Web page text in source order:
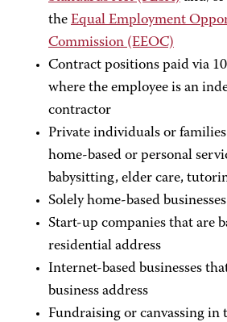
the Equal Employment
Commission (EEOC)
Contract positions paid via
where the employee is an
contractor
Private individuals or
home-based or personal
babysitting, elder care,
Solely home-based businesses
Start-up companies that are
residential address
Internet-based businesses
business address
Fundraising or canvassing